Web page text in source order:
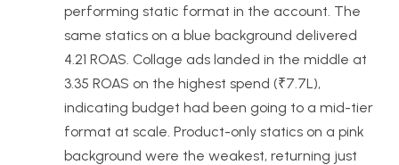
performing static format in the account. The
same statics on a blue background delivered
4.21 ROAS. Collage ads landed in the middle at
3.35 ROAS on the highest spend (₹7.7L),
indicating budget had been going to a mid-tier
format at scale. Product-only statics on a pink
background were the weakest, returning just